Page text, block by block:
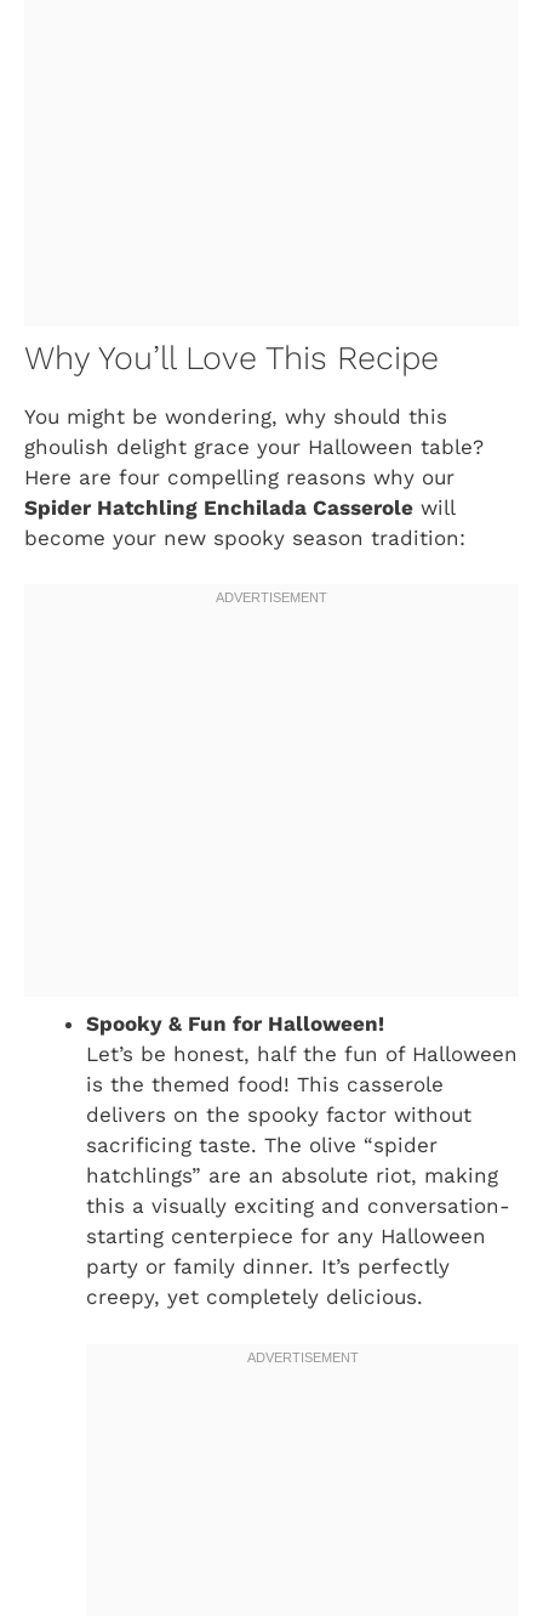
Why You’ll Love This Recipe
You might be wondering, why should this
ghoulish delight grace your Halloween table?
Here are four compelling reasons why our
Spider Hatchling Enchilada Casserole will
become your new spooky season tradition:
Spooky & Fun for Halloween!
Let’s be honest, half the fun of Halloween
is the themed food! This casserole
delivers on the spooky factor without
sacrificing taste. The olive “spider
hatchlings” are an absolute riot, making
this a visually exciting and conversation-
starting centerpiece for any Halloween
party or family dinner. It’s perfectly
creepy, yet completely delicious.